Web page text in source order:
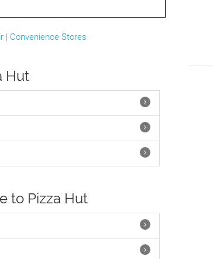
| Convenience Stores
Hut
to Pizza Hut